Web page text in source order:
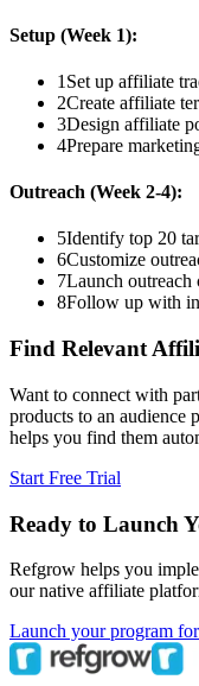
Setup (Week 1):
1 Set up affiliate
2Create affiliate
3Design affiliate
4Prepare
Outreach (Week 2-4):
5Identify top 20
6Customize
7Launch outreach
8Follow up with
Find Relevant
Want to connect with
products to an audience
helps you find them
Start Free Trial
Ready to Launch
Refgrow helps you
our native affiliate
Launch your program